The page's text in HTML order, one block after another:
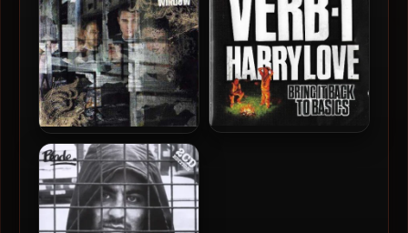
Verb T & The Last Skeptik –
2007 – Broken Window